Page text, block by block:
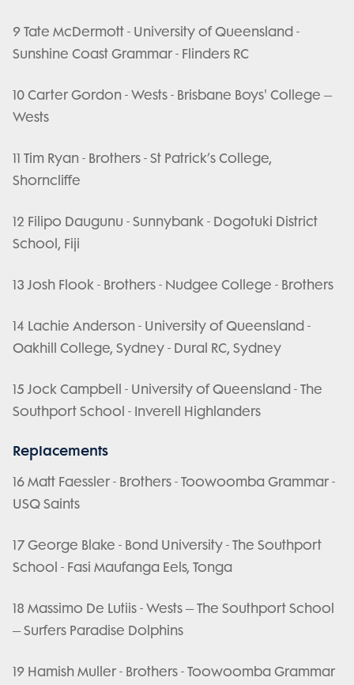
9 Tate McDermott - University of Queensland -
Sunshine Coast Grammar - Flinders RC
10 Carter Gordon - Wests - Brisbane Boys' College –
Wests
11 Tim Ryan - Brothers - St Patrick’s College,
Shorncliffe
12 Filipo Daugunu - Sunnybank - Dogotuki District
School, Fiji
13 Josh Flook - Brothers - Nudgee College - Brothers
14 Lachie Anderson - University of Queensland -
Oakhill College, Sydney - Dural RC, Sydney
15 Jock Campbell - University of Queensland - The
Southport School - Inverell Highlanders
Replacements
16 Matt Faessler - Brothers - Toowoomba Grammar -
USQ Saints
17 George Blake - Bond University - The Southport
School - Fasi Maufanga Eels, Tonga
18 Massimo De Lutiis - Wests – The Southport School
– Surfers Paradise Dolphins
19 Hamish Muller - Brothers - Toowoomba Grammar